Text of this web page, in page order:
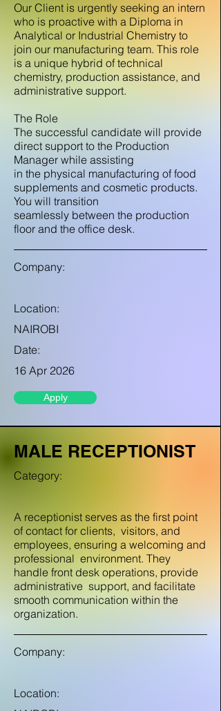
Our Client is urgently seeking an intern
who is proactive with a Diploma in
Analytical or Industrial Chemistry to
join our manufacturing team. This role
is a unique hybrid of technical
chemistry, production assistance, and
administrative support.
The Role
The successful candidate will provide
direct support to the Production
Manager while assisting
in the physical manufacturing of food
supplements and cosmetic products.
You will transition
seamlessly between the production
floor and the office desk.
Company:
Location:
NAIROBI
Date:
16 Apr 2026
Apply
MALE RECEPTIONIST
Category:
A receptionist serves as the first point
of contact for clients, visitors, and
employees, ensuring a welcoming and
professional environment. They
handle front desk operations, provide
administrative support, and facilitate
smooth communication within the
organization.
Company:
Location: